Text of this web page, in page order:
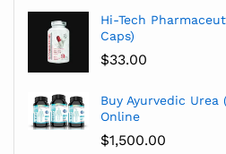
Hi-Tech
Caps)
$33.00
Buy Ayurvedic
Online
$1,500.00